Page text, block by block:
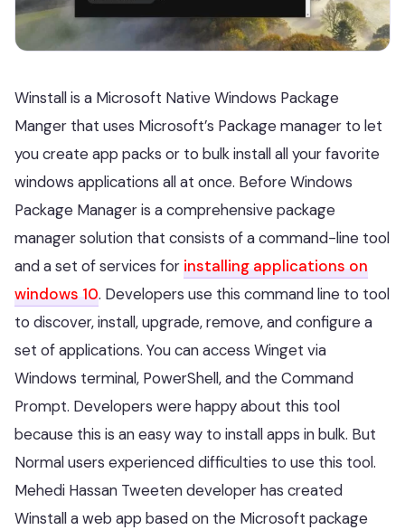
Winstall is a Microsoft Native Windows Package
Manger that uses Microsoft’s Package manager to let
you create app packs or to bulk install all your favorite
windows applications all at once. Before Windows
Package Manager is a comprehensive package
manager solution that consists of a command-line tool
and a set of services for installing applications on
windows 10. Developers use this command line to tool
to discover, install, upgrade, remove, and configure a
set of applications. You can access Winget via
Windows terminal, PowerShell, and the Command
Prompt. Developers were happy about this tool
because this is an easy way to install apps in bulk. But
Normal users experienced difficulties to use this tool.
Mehedi Hassan Tweeten developer has created
Winstall a web app based on the Microsoft package